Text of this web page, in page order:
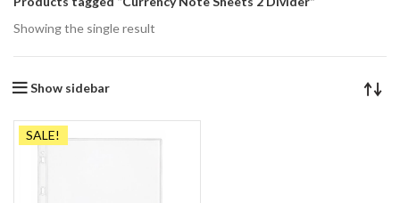
Showing the single result
Show sidebar
SALE!